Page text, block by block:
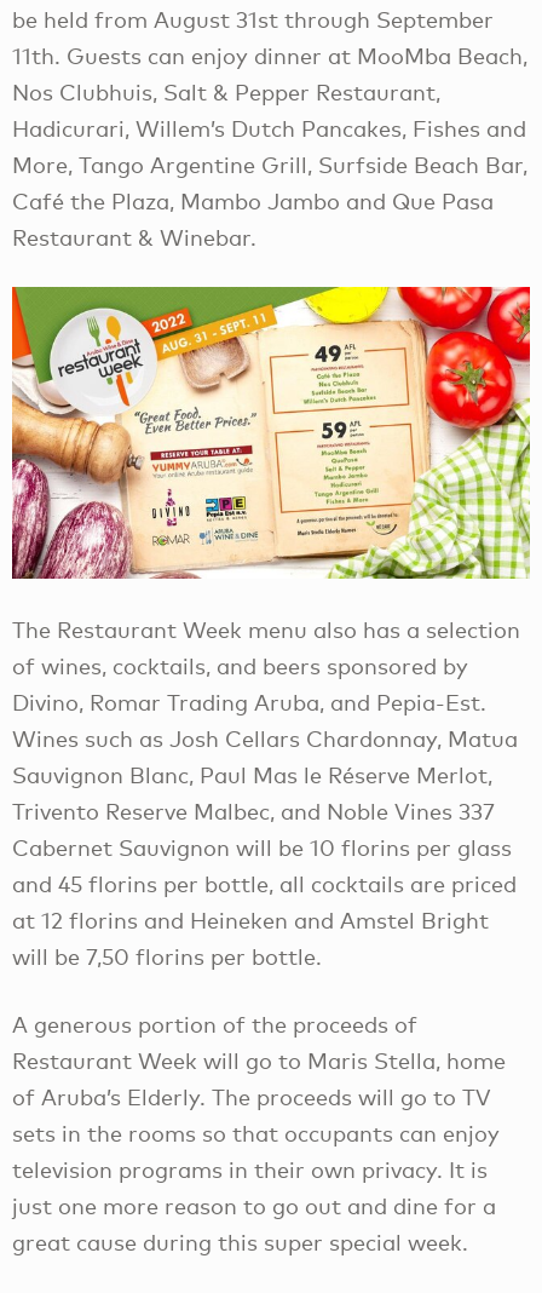
be held from August 31st through September
11th. Guests can enjoy dinner at MooMba Beach,
Nos Clubhuis, Salt & Pepper Restaurant,
Hadicurari, Willem’s Dutch Pancakes, Fishes and
More, Tango Argentine Grill, Surfside Beach Bar,
Café the Plaza, Mambo Jambo and Que Pasa
Restaurant & Winebar.
The Restaurant Week menu also has a selection
of wines, cocktails, and beers sponsored by
Divino, Romar Trading Aruba, and Pepia-Est.
Wines such as Josh Cellars Chardonnay, Matua
Sauvignon Blanc, Paul Mas le Réserve Merlot,
Trivento Reserve Malbec, and Noble Vines 337
Cabernet Sauvignon will be 10 florins per glass
and 45 florins per bottle, all cocktails are priced
at 12 florins and Heineken and Amstel Bright
will be 7,50 florins per bottle.
A generous portion of the proceeds of
Restaurant Week will go to Maris Stella, home
of Aruba’s Elderly. The proceeds will go to TV
sets in the rooms so that occupants can enjoy
television programs in their own privacy. It is
just one more reason to go out and dine for a
great cause during this super special week.